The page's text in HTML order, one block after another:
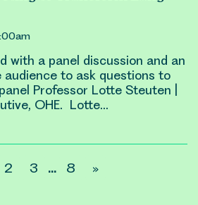
with a panel discussion and an
to ask questions to
Professor Lotte Steuten
OHE. Lotte…
2 3 … 8 »